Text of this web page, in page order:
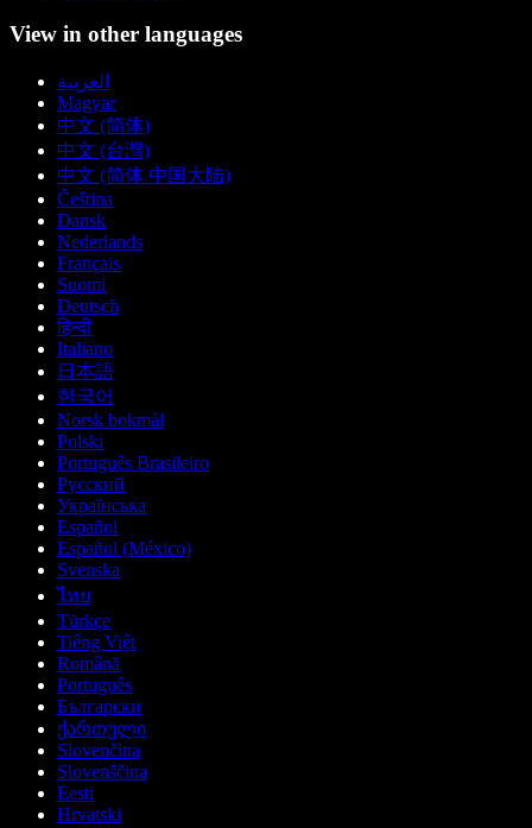
View in other languages
العربية
Magyar
中文 (简体)
中文 (台灣)
中文 (简体 中国大陆)
Čeština
Dansk
Nederlands
Français
Suomi
Deutsch
हिन्दी
Italiano
日本語
한국어
Norsk bokmål
Polski
Português Brasileiro
Русский
Українська
Español
Español (México)
Svenska
ไทย
Türkçe
Tiếng Việt
Română
Português
Български
ქართული
Slovenčina
Slovenščina
Eesti
Hrvatski